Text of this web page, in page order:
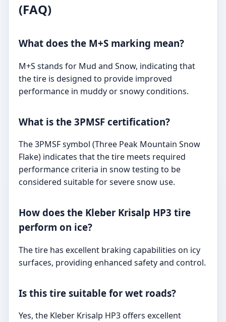
(FAQ)
What does the M+S marking mean?
M+S stands for Mud and Snow, indicating that
the tire is designed to provide improved
performance in muddy or snowy conditions.
What is the 3PMSF certification?
The 3PMSF symbol (Three Peak Mountain Snow
Flake) indicates that the tire meets required
performance criteria in snow testing to be
considered suitable for severe snow use.
How does the Kleber Krisalp HP3 tire
perform on ice?
The tire has excellent braking capabilities on icy
surfaces, providing enhanced safety and control.
Is this tire suitable for wet roads?
Yes, the Kleber Krisalp HP3 offers excellent